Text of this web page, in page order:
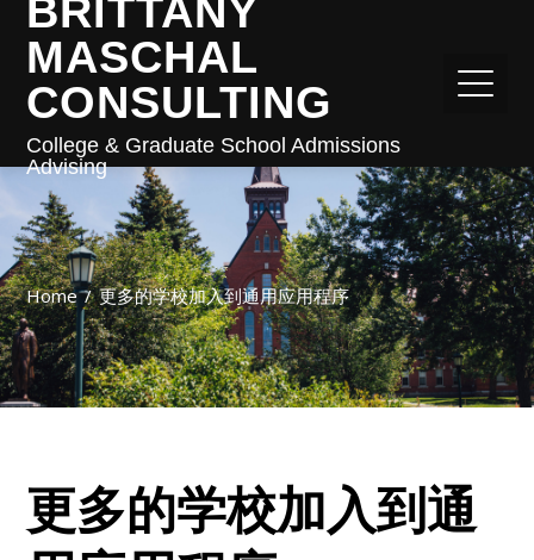
BRITTANY
MASCHAL
CONSULTING
College & Graduate School Admissions
Advising
Home 更多的学校加入到通用应用程序
更多的学校加入到通